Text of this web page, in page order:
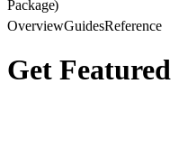
Package)
OverviewGuidesReference
Get